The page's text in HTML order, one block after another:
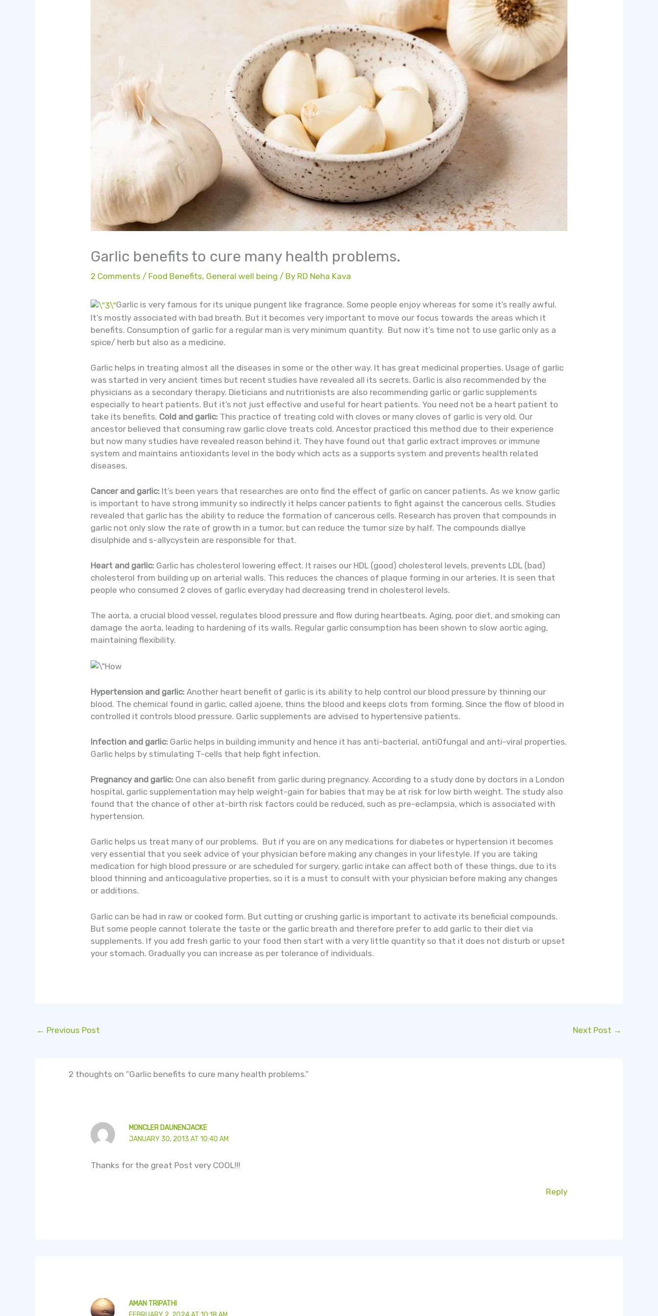
Garlic benefits to cure many health problems.
2 Comments / Food Benefits, General well being / By RD Neha Kava
Garlic is very famous for its unique pungent like fragrance. Some people enjoy whereas for some it’s really awful.
It’s mostly associated with bad breath. But it becomes very important to move our focus towards the areas which it
benefits. Consumption of garlic for a regular man is very minimum quantity. But now it’s time not to use garlic only as a
spice/ herb but also as a medicine.
Garlic helps in treating almost all the diseases in some or the other way. It has great medicinal properties. Usage of garlic
was started in very ancient times but recent studies have revealed all its secrets. Garlic is also recommended by the
physicians as a secondary therapy. Dieticians and nutritionists are also recommending garlic or garlic supplements
especially to heart patients. But it’s not just effective and useful for heart patients. You need not be a heart patient to
take its benefits. Cold and garlic: This practice of treating cold with cloves or many cloves of garlic is very old. Our
ancestor believed that consuming raw garlic clove treats cold. Ancestor practiced this method due to their experience
but now many studies have revealed reason behind it. They have found out that garlic extract improves or immune
system and maintains antioxidants level in the body which acts as a supports system and prevents health related
diseases.
Cancer and garlic: It’s been years that researches are onto find the effect of garlic on cancer patients. As we know garlic
is important to have strong immunity so indirectly it helps cancer patients to fight against the cancerous cells. Studies
revealed that garlic has the ability to reduce the formation of cancerous cells. Research has proven that compounds in
garlic not only slow the rate of growth in a tumor, but can reduce the tumor size by half. The compounds diallye
disulphide and s-allycystein are responsible for that.
Heart and garlic: Garlic has cholesterol lowering effect. It raises our HDL (good) cholesterol levels, prevents LDL (bad)
cholesterol from building up on arterial walls. This reduces the chances of plaque forming in our arteries. It is seen that
people who consumed 2 cloves of garlic everyday had decreasing trend in cholesterol levels.
The aorta, a crucial blood vessel, regulates blood pressure and flow during heartbeats. Aging, poor diet, and smoking can
damage the aorta, leading to hardening of its walls. Regular garlic consumption has been shown to slow aortic aging,
maintaining flexibility.
Hypertension and garlic: Another heart benefit of garlic is its ability to help control our blood pressure by thinning our
blood. The chemical found in garlic, called ajoene, thins the blood and keeps clots from forming. Since the flow of blood in
controlled it controls blood pressure. Garlic supplements are advised to hypertensive patients.
Infection and garlic: Garlic helps in building immunity and hence it has anti-bacterial, anti0fungal and anti-viral properties.
Garlic helps by stimulating T-cells that help fight infection.
Pregnancy and garlic: One can also benefit from garlic during pregnancy. According to a study done by doctors in a London
hospital, garlic supplementation may help weight-gain for babies that may be at risk for low birth weight. The study also
found that the chance of other at-birth risk factors could be reduced, such as pre-eclampsia, which is associated with
hypertension.
Garlic helps us treat many of our problems. But if you are on any medications for diabetes or hypertension it becomes
very essential that you seek advice of your physician before making any changes in your lifestyle. If you are taking
medication for high blood pressure or are scheduled for surgery, garlic intake can affect both of these things, due to its
blood thinning and anticoagulative properties, so it is a must to consult with your physician before making any changes
or additions.
Garlic can be had in raw or cooked form. But cutting or crushing garlic is important to activate its beneficial compounds.
But some people cannot tolerate the taste or the garlic breath and therefore prefer to add garlic to their diet via
supplements. If you add fresh garlic to your food then start with a very little quantity so that it does not disturb or upset
your stomach. Gradually you can increase as per tolerance of individuals.
← Previous Post Next Post →
2 thoughts on “Garlic benefits to cure many health problems.”
MONCLER DAUNENJACKE
JANUARY 30, 2013 AT 10:40 AM
Thanks for the great Post very COOL!!!
Reply
AMAN TRIPATHI